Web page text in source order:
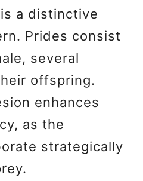
a distinctive
Prides consist
several
offspring.
enhances
as the
strategically